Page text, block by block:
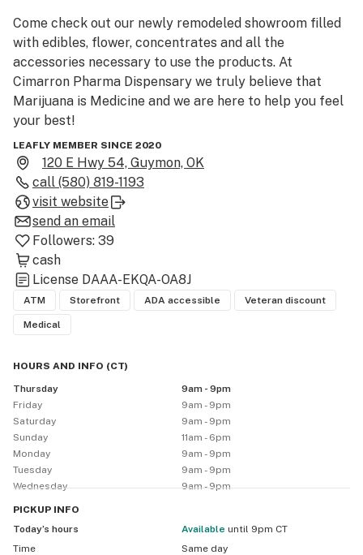
Come check out our newly remodeled showroom filled
with edibles, flower, concentrates and all the
accessories necessary to use the products. At
Cimarron Pharma Dispensary we truly believe that
Marijuana is Medicine and we are here to help you feel
your best!
LEAFLY MEMBER SINCE 2020
120 E Hwy 54, Guymon, OK
call (580) 819-1193
visit website
send an email
Followers: 39
cash
License DAAA-EKQA-OA8J
ATM Storefront ADA accessible Veteran discount
Medical
HOURS AND INFO (CT)
Thursday
9am - 9pm
Friday
9am - 9pm
Saturday
9am - 9pm
Sunday
11am - 6pm
Monday
9am - 9pm
Tuesday
9am - 9pm
Wednesday
9am - 9pm
PICKUP INFO
Today’s hours
available until 9pm CT
Time
Same day